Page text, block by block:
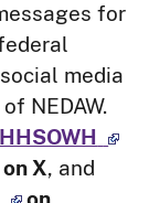
for
media
NEDAW.
on X, and